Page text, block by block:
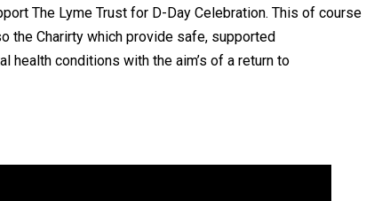
The Lyme Trust for D-Day Celebration. This of course
the Charirty which provide safe, supported
health conditions with the aim’s of a return to